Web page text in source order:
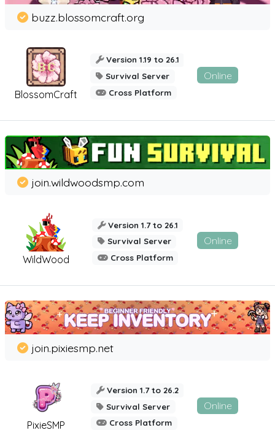
BlossomCraft
buzz.blossomcraft.org
Version 1.19 to 26.1
Survival Server
Cross Platform
Online
WildWood
join.wildwoodsmp.com
Version 1.7 to 26.1
Survival Server
Cross Platform
Online
PixieSMP
join.pixiesmp.net
Version 1.7 to 26.2
Survival Server
Cross Platform
Online